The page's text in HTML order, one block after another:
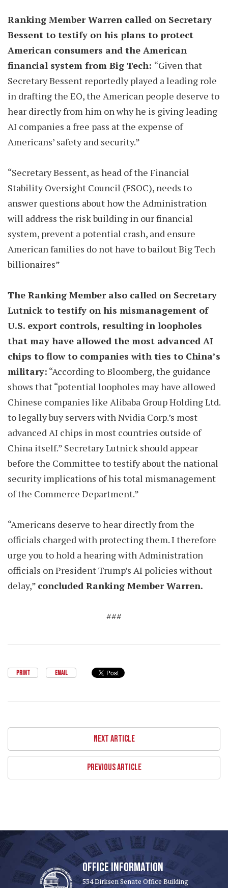
Ranking Member Warren called on Secretary
Bessent to testify on his plans to protect
American consumers and the American
financial system from Big Tech: “Given that
Secretary Bessent reportedly played a leading role
in drafting the EO, the American people deserve to
hear directly from him on why he is giving leading
AI companies a free pass at the expense of
Americans’ safety and security.”
“Secretary Bessent, as head of the Financial
Stability Oversight Council (FSOC), needs to
answer questions about how the Administration
will address the risk building in our financial
system, prevent a potential crash, and ensure
American families do not have to bailout Big Tech
billionaires”
The Ranking Member also called on Secretary
Lutnick to testify on his mismanagement of
U.S. export controls, resulting in loopholes
that may have allowed the most advanced AI
chips to flow to companies with ties to China’s
military: “According to Bloomberg, the guidance
shows that “potential loopholes may have allowed
Chinese companies like Alibaba Group Holding Ltd.
to legally buy servers with Nvidia Corp.’s most
advanced AI chips in most countries outside of
China itself.” Secretary Lutnick should appear
before the Committee to testify about the national
security implications of his total mismanagement
of the Commerce Department.”
“Americans deserve to hear directly from the
officials charged with protecting them. I therefore
urge you to hold a hearing with Administration
officials on President Trump’s AI policies without
delay,” concluded Ranking Member Warren.
###
PRINT EMAIL
NEXT ARTICLE
PREVIOUS ARTICLE
OFFICE INFORMATION
534 Dirksen Senate Office Building